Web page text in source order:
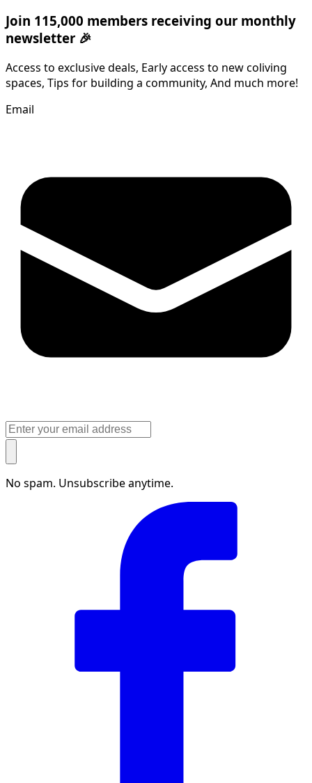
Join 115,000 members receiving our monthly
newsletter 🎉
Access to exclusive deals, Early access to new coliving
spaces, Tips for building a community, And much more!
Email
No spam. Unsubscribe anytime.